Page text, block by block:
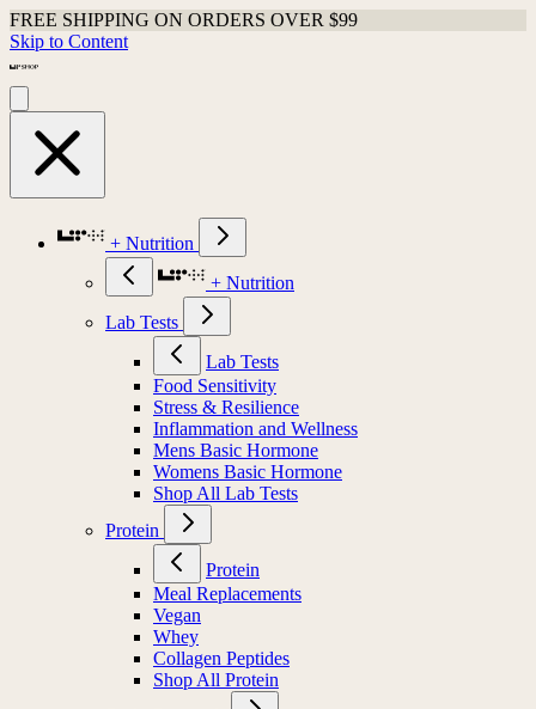
FREE SHIPPING ON ORDERS OVER $99
Skip to Content
+ Nutrition
+ Nutrition
Lab Tests
Lab Tests
Food Sensitivity
Stress & Resilience
Inflammation and Wellness
Mens Basic Hormone
Womens Basic Hormone
Shop All Lab Tests
Protein
Protein
Meal Replacements
Vegan
Whey
Collagen Peptides
Shop All Protein